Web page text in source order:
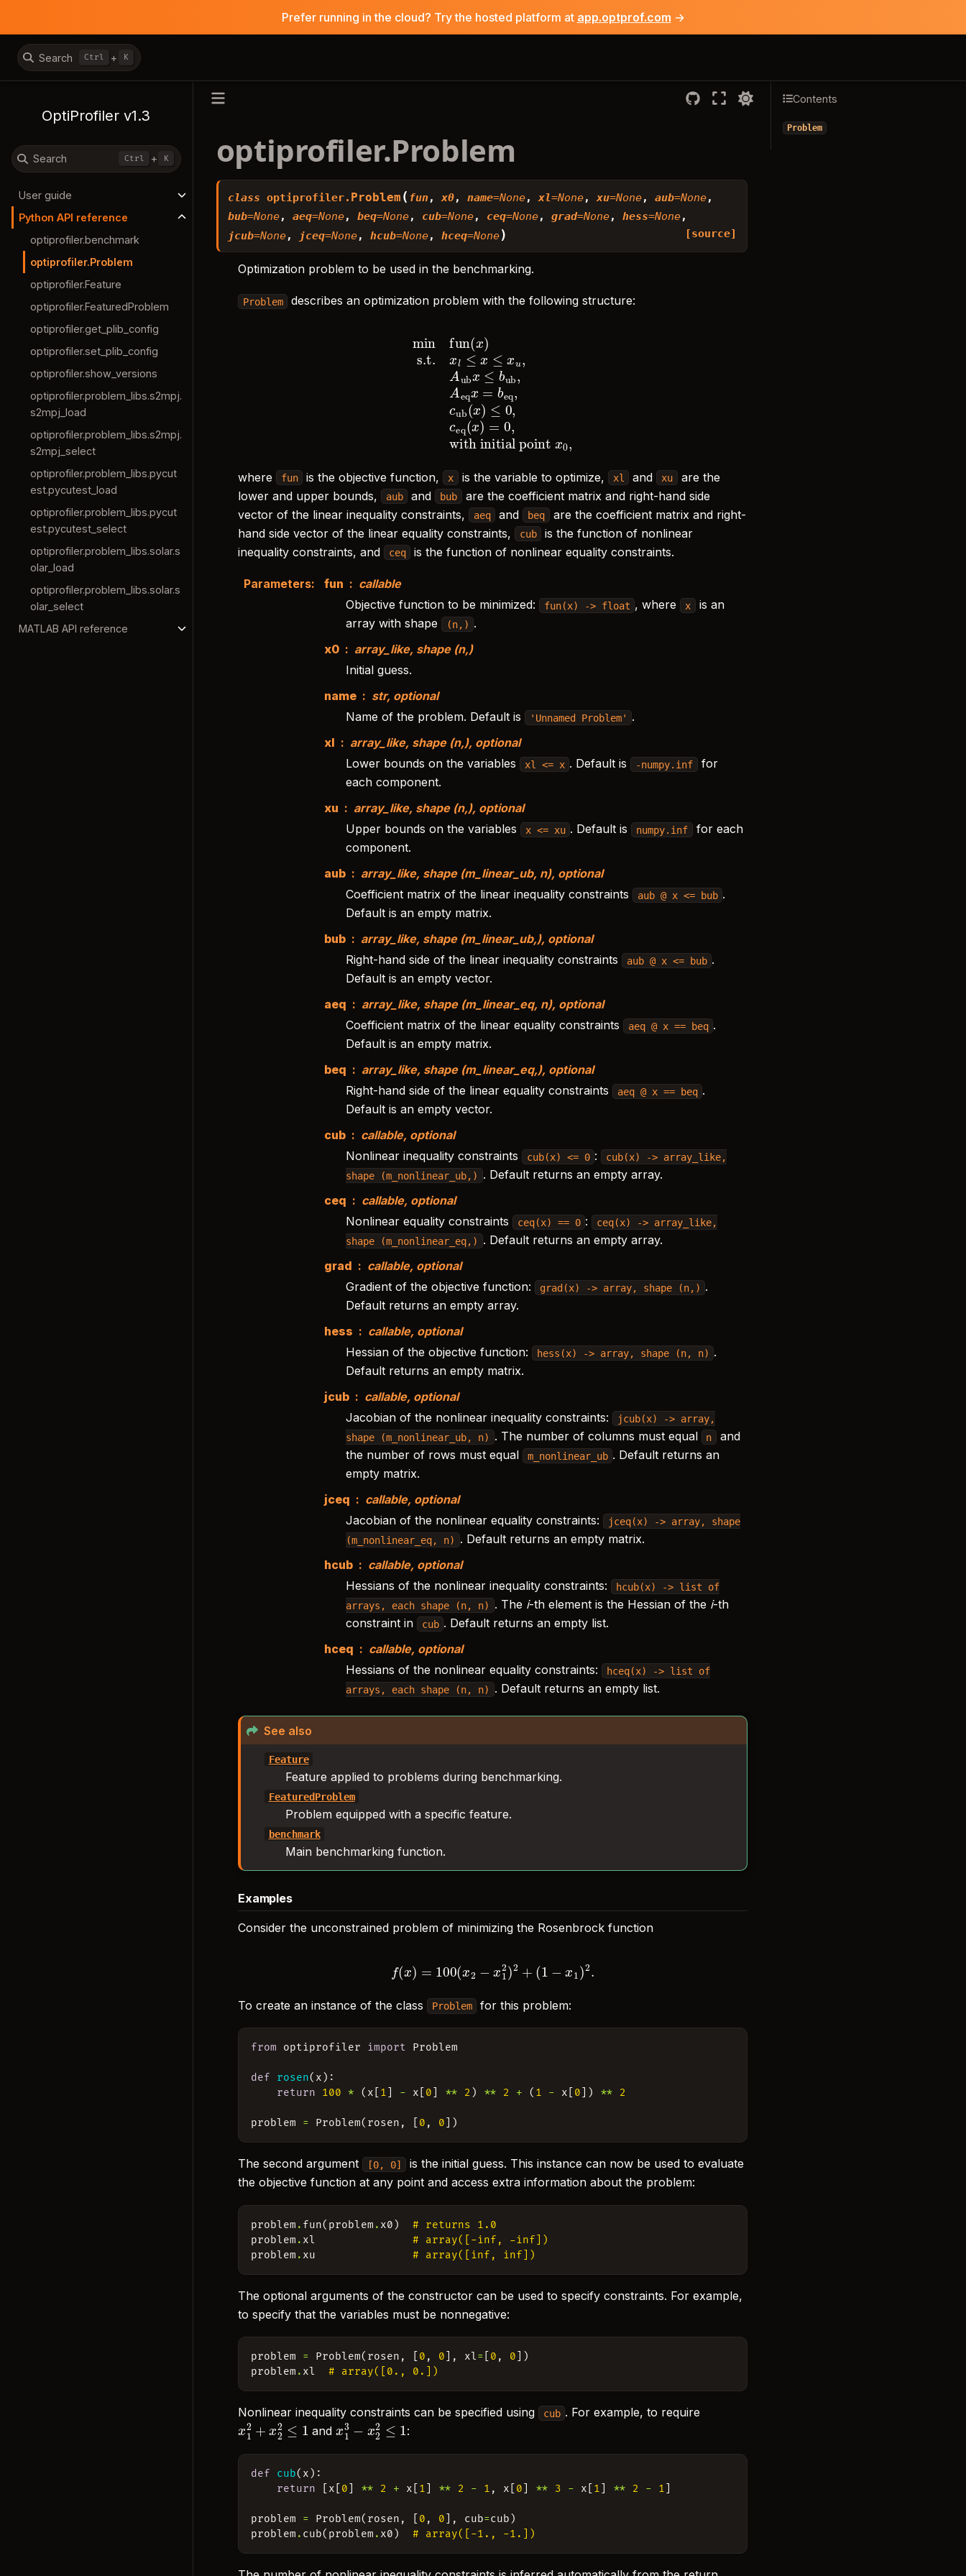
Prefer running in the cloud? Try the hosted platform at app.optprof.com →
Search Ctrl + K
OptiProfiler v1.3
Search Ctrl + K
User guide
Python API reference
optiprofiler.benchmark
optiprofiler.Problem
optiprofiler.Feature
optiprofiler.FeaturedProblem
optiprofiler.get_plib_config
optiprofiler.set_plib_config
optiprofiler.show_versions
optiprofiler.problem_libs.s2mpj.
s2mpj_load
optiprofiler.problem_libs.s2mpj.
s2mpj_select
optiprofiler.problem_libs.pycut
est.pycutest_load
optiprofiler.problem_libs.pycut
est.pycutest_select
optiprofiler.problem_libs.solar.s
olar_load
optiprofiler.problem_libs.solar.s
olar_select
MATLAB API reference
optiprofiler.Problem
class optiprofiler. Problem ( fun,x0,name=None,xl=None,xu=None,aub=None,
bub=None,aeq=None,beq=None, cub=None, ceq=None,grad=None,hess=None,
jcub=None, jceq=None,hcub=None,hceq=None) [source]
Optimization problem to be used in the benchmarking.
Problem describes an optimization problem with the following structure:
ubx≤ ub,Aeq
with initial point
where fun is the objective function, x is the variable to optimize, xl and xu
are the
lower and upper bounds,
aub and bub
are the coefficient matrix and right-hand side
vector of the linear inequality constraints,
aeq and beq
are the coefficient matrix and right-
hand side vector of the linear equality constraints,
cub
is the function of nonlinear
inequality constraints, and
ceq is the function of nonlinear equality constraints.
Parameters: fun
callable
Objective function to be minimized:
fun(x) -> float , where x
is an
array with shape
(n,) .
x0
array_like, shape (n,)
Initial guess.
name
str, optional
Name of the problem. Default is
'Unnamed Problem'
.
xl
array_like, shape (n,), optional
Lower bounds on the variables
xl <= x . Default is -numpy.inf
for
each component.
xu
array_like, shape (n,), optional
Upper bounds on the variables
x <= xu . Default is numpy.inf
for each
component.
aub
array_like, shape (m_linear_ub, n), optional
Coefficient matrix of the linear inequality constraints
aub @ x <= bub .
Default is an empty matrix.
bub
array_like, shape (m_linear_ub,), optional
Right-hand side of the linear inequality constraints
aub @ x <= bub .
Default is an empty vector.
aeq
array_like, shape (m_linear_eq, n), optional
Coefficient matrix of the linear equality constraints
aeq @ x == beq .
Default is an empty matrix.
beq
array_like, shape (m_linear_eq,), optional
Right-hand side of the linear equality constraints
aeq @ x == beq .
Default is an empty vector.
cub
callable, optional
Nonlinear inequality constraints
cub(x) <= 0 : cub(x) -> array_like,
shape
(m_nonlinear_ub,)
. Default returns an empty array.
ceq
callable, optional
Nonlinear equality constraints
ceq(x) == 0 : ceq(x) -> array_like,
shape
(m_nonlinear_eq,)
. Default returns an empty array.
grad
callable, optional
Gradient of the objective function:
grad(x) -> array, shape (n,) .
Default returns an empty array.
hess
callable, optional
Hessian of the objective function:
hess(x) -> array, shape (n, n) .
Default returns an empty matrix.
jcub
callable, optional
Jacobian of the nonlinear inequality constraints:
jcub(x) -> array,
shape
(m_nonlinear_ub, n) . The number of columns must equal n
and
the number of rows must equal
m_nonlinear_ub . Default returns an
empty matrix.
jceq
callable, optional
Jacobian of the nonlinear equality constraints:
jceq(x) -> array,
shape
(m_nonlinear_eq,
n)
. Default returns an empty matrix.
hcub
callable, optional
Hessians of the nonlinear inequality constraints:
hcub(x) -> list
of
arrays,
each shape (n, n) . The i-th element is the Hessian of the i-th
constraint in
cub . Default returns an empty list.
hceq
callable, optional
Hessians of the nonlinear equality constraints:
hceq(x) -> list
of
arrays,
each shape (n, n) . Default returns an empty list.
See also
Feature
Feature applied to problems during benchmarking.
FeaturedProblem
Problem equipped with a specific feature.
benchmark
Main benchmarking function.
Examples
Consider the unconstrained problem of minimizing the Rosenbrock function
(x 100( 2)2 + 1− .
To create an instance of the class Problem for this problem:
from optiprofiler import Problem
def rosen( x ):
return
100 * ( x 1 - x 0 ** 2 ) ** 2 + ( 1 - x 0 ]) ** 2
problem = Problem( rosen , 0 , 0 ])
The second argument [0, 0]
is the initial guess. This instance can now be used to evaluate
the objective function at any point and access extra information about the problem:
problem . fun( problem . x0 )
# returns 1.0
problem . xl
# array([-inf, -inf])
problem . xu # array([inf, inf])
The optional arguments of the constructor can be used to specify constraints. For example,
to specify that the variables must be nonnegative:
problem = Problem( rosen , 0 , 0 ], xl= 0 , 0 ])
problem . xl # array([0., 0.])
Nonlinear inequality constraints can be specified using cub . For example, to require
12 + 2 2≤ 1 and x13 2 2≤ 1 :
def cub( x ):
return
x 0 ** 2 + x 1 ** 2 - 1 , x 0 ** 3 - x 1 ** 2 - 1
problem = Problem( rosen , 0 , 0 ], cub=cub )
problem . cub( problem . x0 ) # array([-1., -1.])
Contents
Problem